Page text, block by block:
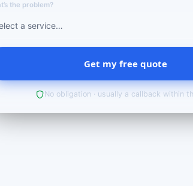
the problem?
Get my free quote
No obligation · usually a callback within